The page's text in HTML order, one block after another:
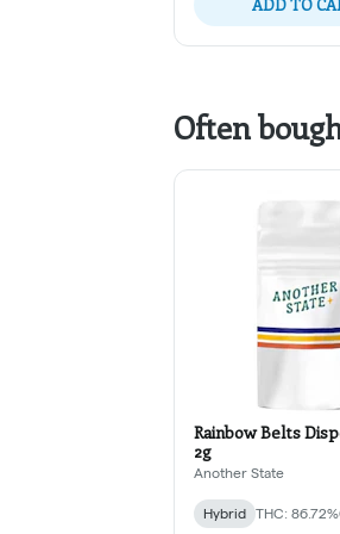
Often
Rainbow Belts
2g
Another State
Hybrid THC: 86.72%